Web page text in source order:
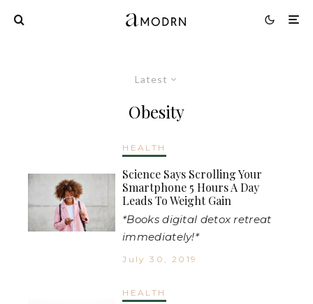
Latest
Obesity
HEALTH
Science Says Scrolling Your
Smartphone 5 Hours A Day
Leads To Weight Gain
*Books digital detox retreat
immediately!*
July 30, 2019
HEALTH